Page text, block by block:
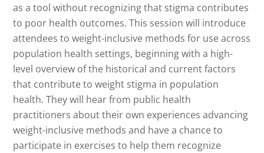
as a tool without recognizing that stigma contributes
to poor health outcomes. This session will introduce
attendees to weight-inclusive methods for use across
population health settings, beginning with a high-
level overview of the historical and current factors
that contribute to weight stigma in population
health. They will hear from public health
practitioners about their own experiences advancing
weight-inclusive methods and have a chance to
participate in exercises to help them recognize